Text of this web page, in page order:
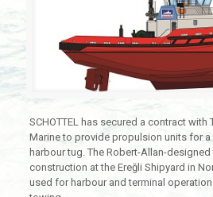
SCHOTTEL has secured a contract with
Marine to provide propulsion units for
harbour tug. The Robert-Allan-
construction at the Ereğli Shipyard in
used for harbour and terminal